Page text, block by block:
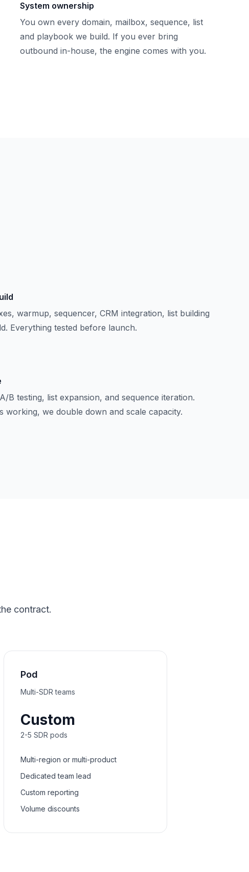
System ownership
You own every domain, mailbox, sequence, list
and playbook we build. If you ever bring
outbound in-house, the engine comes with you.
warmup, sequencer, CRM integration, list building
Everything tested before launch.
B testing, list expansion, and sequence iteration.
working, we double down and scale capacity.
contract.
Pod
Multi-SDR teams
Custom
2-5 SDR pods
Multi-region or multi-product
Dedicated team lead
Custom reporting
Volume discounts